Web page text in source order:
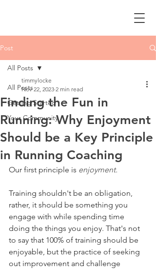
Post
All Posts
Getting Started
Your Community
All Posts
Finding the Fun in
Running: Why Enjoyment
Should be a Key Principle
in Running Coaching
timmylocke
Nov 22, 2023 2 min read
Our first principle is enjoyment.
Training shouldn't be an obligation,
rather, it should be something you
engage with while spending time
doing the things you enjoy. That's not
to say that 100% of training should be
enjoyable, but the practice of seeking
out improvement and challenge